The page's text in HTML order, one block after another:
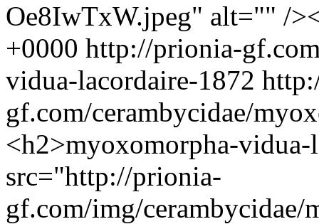
Oe8IwTxW.jpeg" alt="" /
+0000 http://prionia-
vidua-lacordaire-1872
gf.com/cerambycidae/
<h2>myoxomorpha-
src="http://prionia-
gf.com/img/